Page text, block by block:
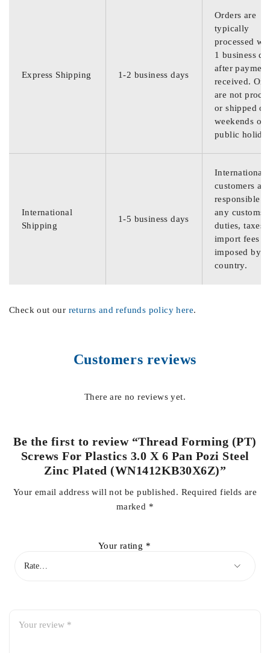
Express Shipping 1-2 business days
Orders are
typically
processed
1 business
after
received.
are not
or shipped on
weekends or
public
International
Shipping
1-5 business days
International
customers are
responsible
any customs
duties, taxes,
import fees
imposed by
country.
Check out our returns and refunds policy here.
Customers reviews
There are no reviews yet.
Be the first to review “Thread Forming (PT)
Screws For Plastics 3.0 X 6 Pan Pozi Steel
Zinc Plated (WN1412KB30X6Z)”
Your email address will not be published. Required fields are
marked *
Your rating *